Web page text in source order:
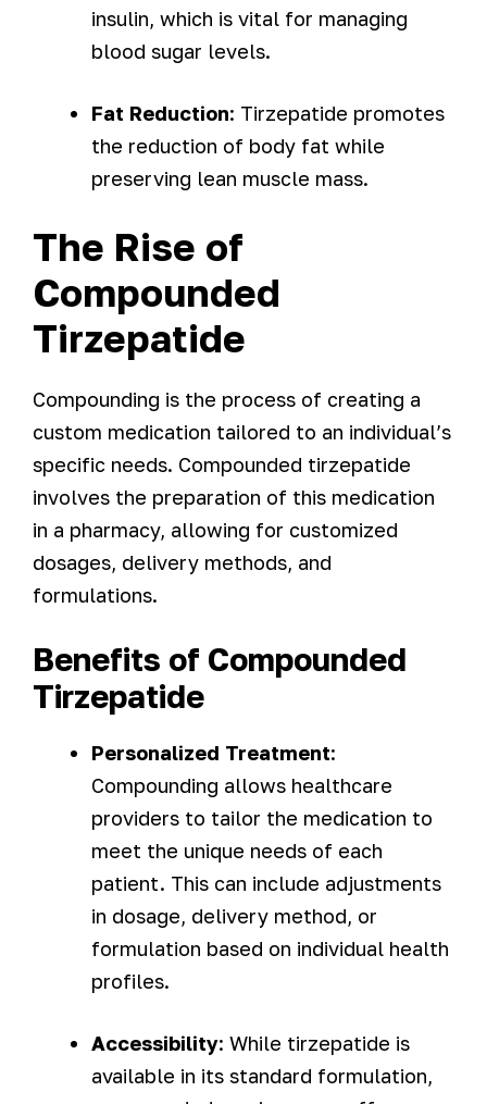
insulin, which is vital for managing
blood sugar levels.
Fat Reduction: Tirzepatide promotes
the reduction of body fat while
preserving lean muscle mass.
The Rise of
Compounded
Tirzepatide
Compounding is the process of creating a
custom medication tailored to an individual’s
specific needs. Compounded tirzepatide
involves the preparation of this medication
in a pharmacy, allowing for customized
dosages, delivery methods, and
formulations.
Benefits of Compounded
Tirzepatide
Personalized Treatment:
Compounding allows healthcare
providers to tailor the medication to
meet the unique needs of each
patient. This can include adjustments
in dosage, delivery method, or
formulation based on individual health
profiles.
Accessibility: While tirzepatide is
available in its standard formulation,